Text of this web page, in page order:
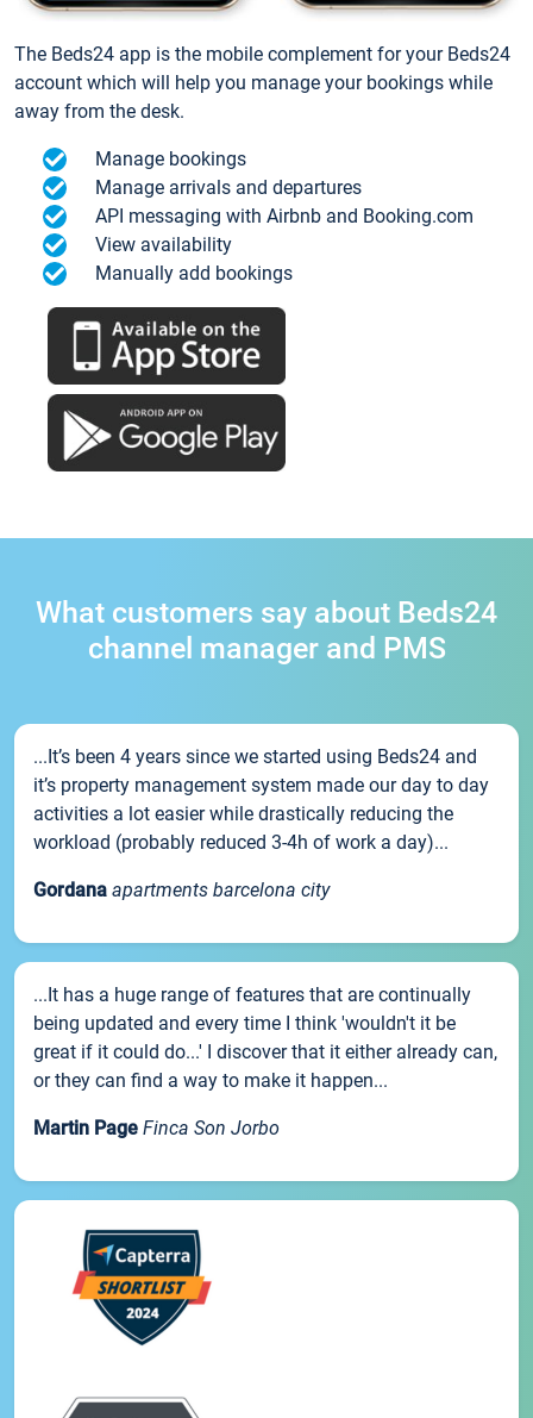
The Beds24 app is the mobile complement for your Beds24
account which will help you manage your bookings while
away from the desk.
Manage bookings
Manage arrivals and departures
API messaging with Airbnb and Booking.com
View availability
Manually add bookings
What customers say about Beds24
channel manager and PMS
...It’s been 4 years since we started using Beds24 and
it’s property management system made our day to day
activities a lot easier while drastically reducing the
workload (probably reduced 3-4h of work a day)...
Gordana apartments barcelona city
...It has a huge range of features that are continually
being updated and every time I think 'wouldn't it be
great if it could do...' I discover that it either already can,
or they can find a way to make it happen...
Martin Page Finca Son Jorbo